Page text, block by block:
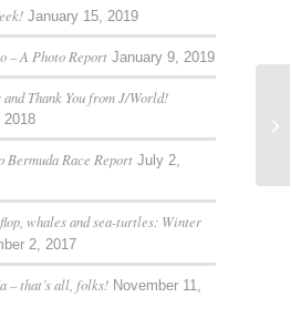
January 15, 2019
– A Photo Report January 9, 2019
Thank You from J/World!
2018
Bermuda Race Report July 2,
whales and sea-turtles: Winter
2, 2017
– that’s all, folks! November 11,